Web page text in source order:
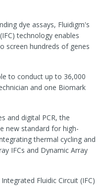
dye assays, Fluidigm's
technology enables
screen hundreds of genes
to conduct up to 36,000
and one Biomark
and digital PCR, the
new standard for high-
thermal cycling and
IFCs and Dynamic Array
Fluidic Circuit (IFC)